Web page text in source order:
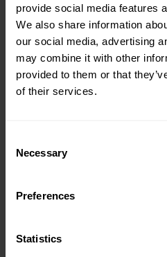
provide social media features
We also share information
our social media, advertising
may combine it with other
provided to them or that
of their services.
Selection
Necessary
Preferences
Statistics
24 Jun
2026
25 Jun
2026
Brussels,
添加到我
事件网页
欢迎莅临2026年比利时布鲁
展会时间为2026年6月24日至